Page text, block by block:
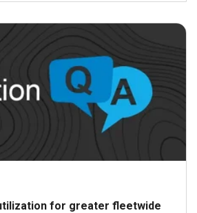
for greater fleetwide